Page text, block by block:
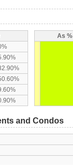
As
and Condos